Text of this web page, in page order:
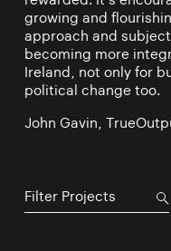
growing and
approach and
becoming more
Ireland, not only for
political change too.
John Gavin,